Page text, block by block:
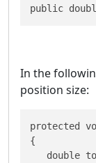
public
In the
position size:
protected
{
double